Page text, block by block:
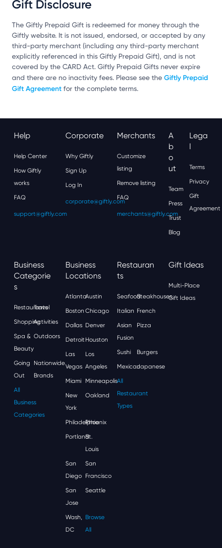
Gift Disclosure
The Giftly Prepaid Gift is redeemed for money through the
Giftly website. It is not issued, endorsed, or accepted by any
third-party merchant (including any third-party merchant
explicitly referenced in this Giftly Prepaid Gift), and is not
covered by the CARD Act. Giftly Prepaid Gifts never expire
and there are no inactivity fees. Please see the Giftly Prepaid
Gift Agreement for the complete terms.
Help
Help Center
How Giftly
works
FAQ
support@giftly.com
Corporate
Why Giftly
Sign Up
Log In
corporate@giftly.com
Merchants
Customize
listing
Remove listing
FAQ
merchants@giftly.com
A
B
O
Ut
Team
Press
Trust
Blog
Lega
L
Terms
Privacy
Gift
Agreement
Business
Categorie
S
Restaurants
Travel
ShoppingActivities
Spa &
Beauty
Outdoors
Going
Out
Nationwide
Brands
All
Business
Categories
Business
Locations
AtlantaAustin
Boston Chicago
Dallas Denver
Detroit Houston
Las
Vegas
Los
Angeles
Miami Minneapolis
New
York
Oakland
Philadelphia
Phoenix
Portland
St.
Louis
San
Diego
San
Francisco
San
Jose
Seattle
Wash,
DC
Browse
All
Restauran
Ts
SeafoodSteakhouses
Italian French
Asian
Fusion
Pizza
Sushi Burgers
MexicanJapanese
All
Restaurant
Types
Gift Ideas
Multi-Place
Gift Ideas